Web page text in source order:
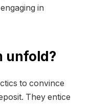
in
unfold?
to convince
They entice